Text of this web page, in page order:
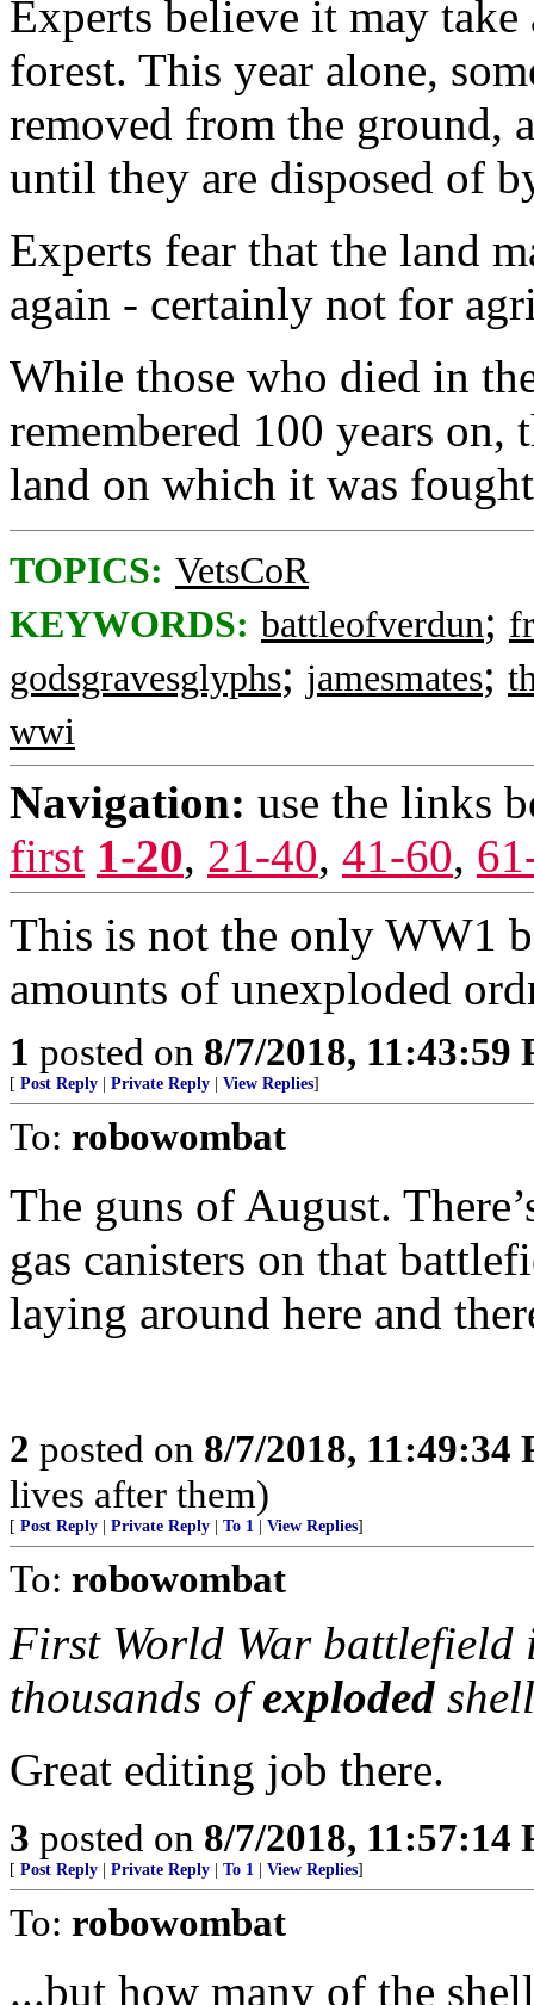
Experts believe it may
forest. This year alone,
removed from the ground,
until they are disposed of
Experts fear that the land
again - certainly not for
While those who died in
remembered 100 years
land on which it was
TOPICS: VetsCoR
KEYWORDS: battleofverdun;
godsgravesglyphs; jamesmates;
wwi
Navigation: use the links
first 1-20, 21-40, 41-60,
This is not the only WW1
amounts of unexploded
1 posted on 8/7/2018, 11:43:59
[ Post Reply Private Reply View Replies]
To: robowombat
The guns of August.
gas canisters on that
laying around here and
2 posted on 8/7/2018, 11:49:34
lives after them)
[ Post Reply Private Reply To 1 View Replies]
To: robowombat
First World War
thousands ofexploded
Great editing job there.
3 posted on 8/7/2018, 11:57:14
[ Post Reply Private Reply To 1 View Replies]
To: robowombat
...but how many of the